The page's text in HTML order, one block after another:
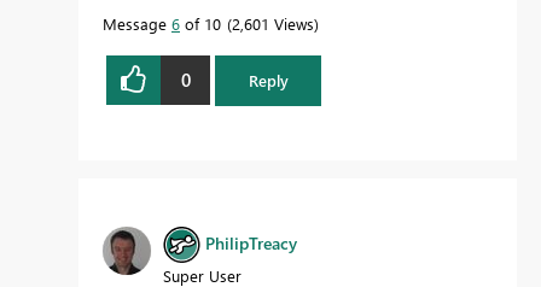
Message 6 of 10 2,601 Views
0 Reply
PhilipTreacy
Super User